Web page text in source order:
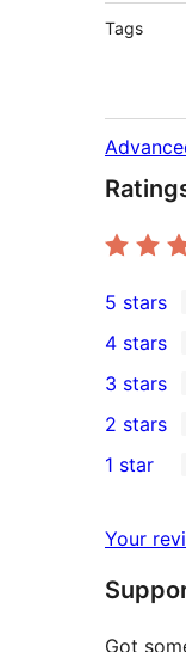
Tags
12
5-
star
reviews
5 stars
4-
star
reviews
4 stars
0
3-
star
3 stars
2-
reviews
2 stars
star
reviews
1 star
Your
Got